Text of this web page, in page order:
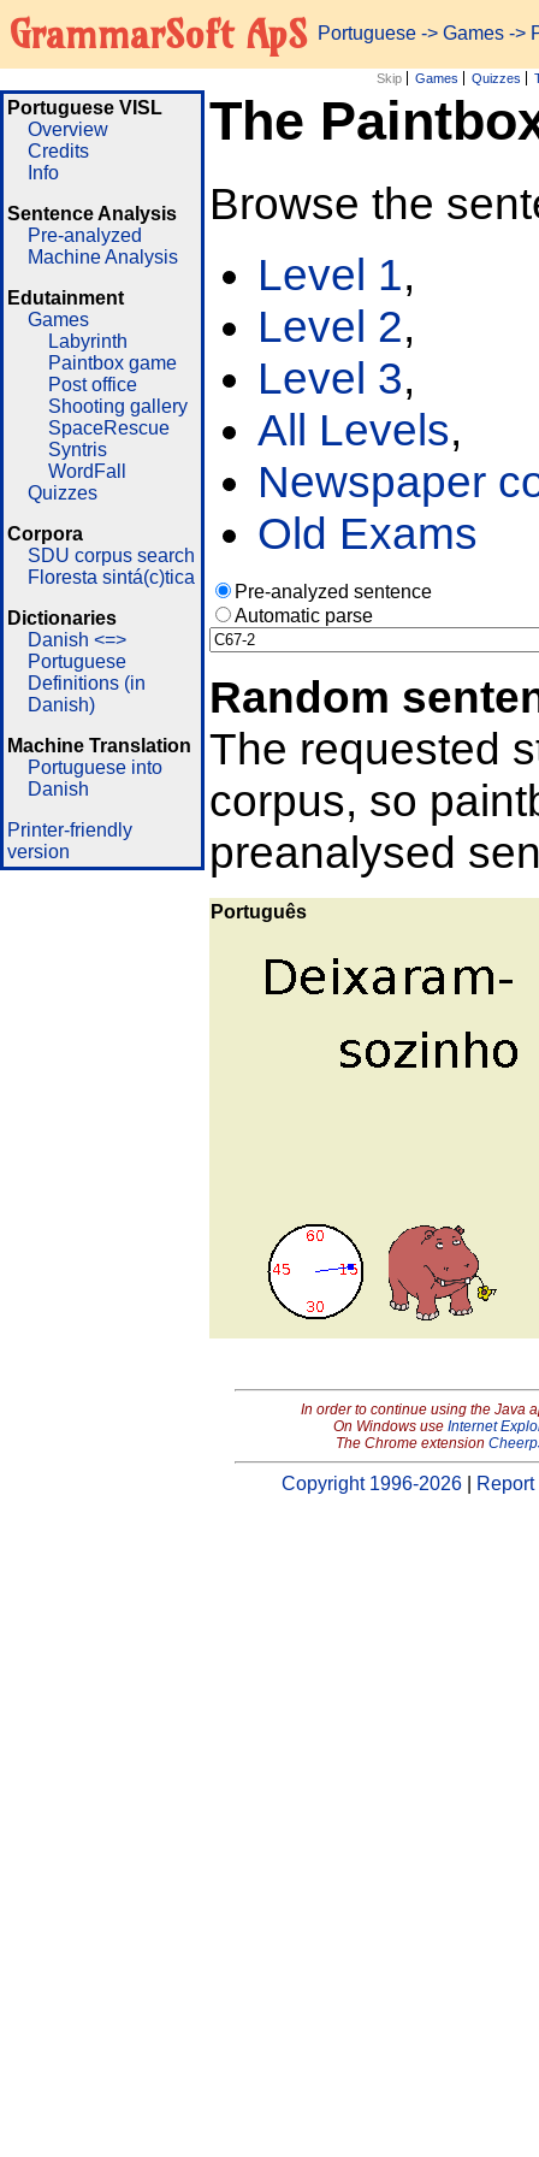
GrammarSoft ApS Portuguese -> Games ->
Skip Games Quizzes
Portuguese VISL
Overview
Credits
Info
Sentence Analysis
Pre-analyzed
Machine Analysis
Edutainment
Games
Labyrinth
Paintbox game
Post office
Shooting gallery
SpaceRescue
Syntris
WordFall
Quizzes
Corpora
SDU corpus search
Floresta sintá(c)tica
Dictionaries
Danish <=>
Portuguese
Definitions (in
Danish)
Machine Translation
Portuguese into
Danish
Printer-friendly
version
The
Browse the
Level 1,
Level 2,
Level 3,
All Levels,
Newspaper
Old Exams
Pre-analyzed sentence
Automatic parse
Random
The requested
corpus, so
preanalysed
Português
In order to continue using the Java
On Windows use Internet
The Chrome extension
Copyright 1996-2026